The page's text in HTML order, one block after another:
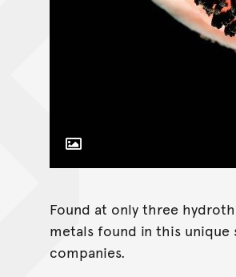
Toggle Caption
Found at only three
metals found in this unique
companies.